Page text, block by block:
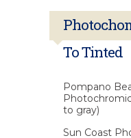
To Tinted
Pompano
to gray)
Sun Coast